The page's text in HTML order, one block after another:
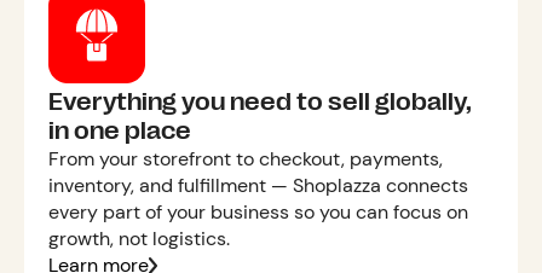
Everything you need to sell globally,
in one place
From your storefront to checkout, payments,
inventory, and fulfillment — Shoplazza connects
every part of your business so you can focus on
growth, not logistics.
Learn more